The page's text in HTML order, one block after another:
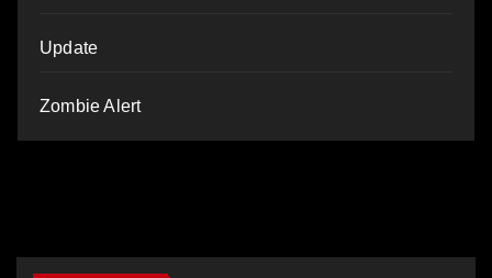
Update
Zombie Alert